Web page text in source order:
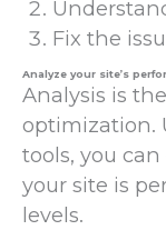
Fix the
Analyze your site’s
Analysis is
optimization.
tools, you
your site is
levels.